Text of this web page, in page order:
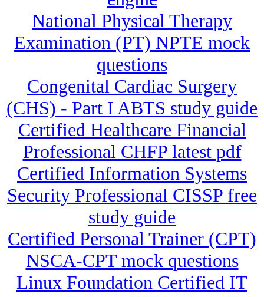
National Physical Therapy
Examination (PT) NPTE mock
questions
Congenital Cardiac Surgery
(CHS) - Part I ABTS study guide
Certified Healthcare Financial
Professional CHFP latest pdf
Certified Information Systems
Security Professional CISSP free
study guide
Certified Personal Trainer (CPT)
NSCA-CPT mock questions
Linux Foundation Certified IT